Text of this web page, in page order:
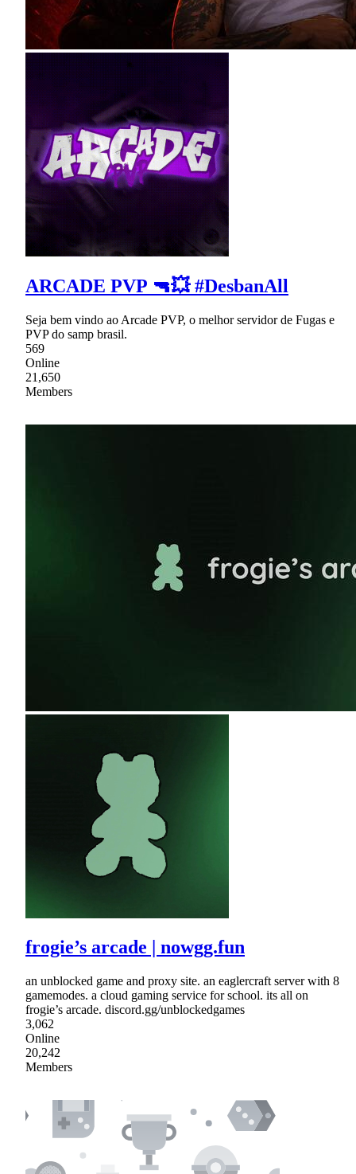
ARCADE PVP 🔫💥 #DesbanAll
Seja bem vindo ao Arcade PVP, o melhor servidor de Fugas e
PVP do samp brasil.
569
Online
21,650
Members
frogie’s arcade | nowgg.fun
an unblocked game and proxy site. an eaglercraft server with 8
gamemodes. a cloud gaming service for school. its all on
frogie’s arcade. discord.gg/unblockedgames
3,062
Online
20,242
Members